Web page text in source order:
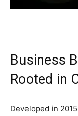
Business
Rooted in
Developed in